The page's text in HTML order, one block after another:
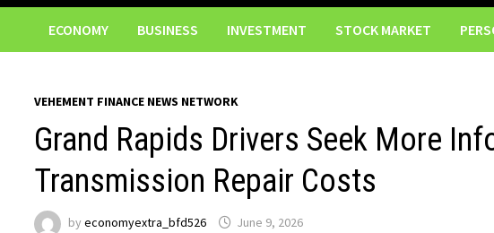
ECONOMY BUSINESS INVESTMENT STOCK MARKET
VEHEMENT FINANCE NEWS NETWORK
Grand Rapids Drivers Seek More
Transmission Repair Costs
byeconomyextra_bfd526 June 9, 2026